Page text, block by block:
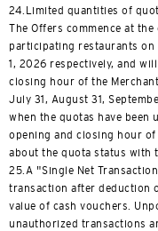
24.Limited quantities of
The Offers commence at
participating restaurants on
1, 2026 respectively, and
closing hour of the
July 31, August 31,
when the quotas have been
opening and closing hour
about the quota status with
25.A "Single Net
transaction after deduction
value of cash vouchers.
unauthorized transactions